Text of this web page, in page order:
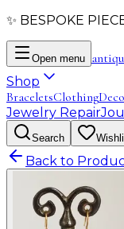
✨ BESPOKE
Open menu
Shop
BraceletsClothing
Jewelry Repair
Search
Back to